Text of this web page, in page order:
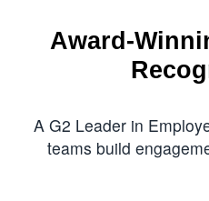
Award-
A G2 Leader in
teams build